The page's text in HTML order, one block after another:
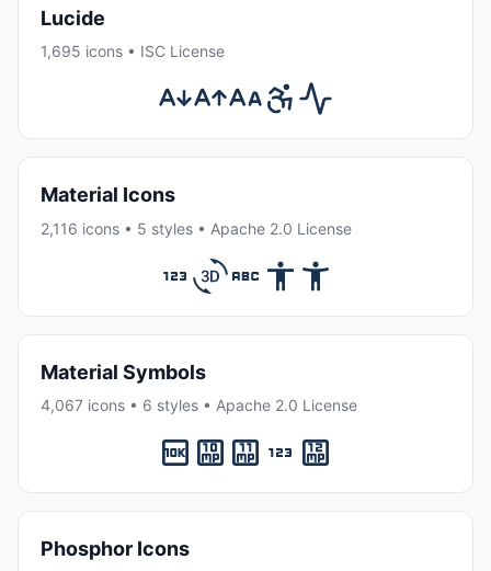
Lucide
1,695 icons • ISC License
Material Icons
2,116 icons • 5 styles • Apache 2.0 License
Material Symbols
4,067 icons • 6 styles • Apache 2.0 License
Phosphor Icons